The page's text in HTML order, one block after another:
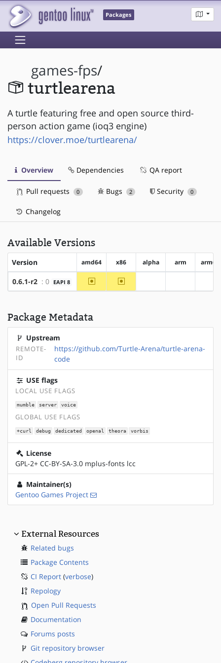
Packages
games-fps/
turtlearena
A turtle featuring free and open source third-
person action game (ioq3 engine)
https://clover.moe/turtlearena/
Overview Dependencies QA report
Pull requests 0 Bugs 2 Security 0
Changelog
Available Versions
Version amd64 x86 alpha arm arm64
0.6.1-r2 : 0 EAPI 8 ~amd64 ~x86
Package Metadata
Upstream
REMOTE-
ID
https://github.com/Turtle-Arena/turtle-arena-
code
USE flags
LOCAL USE FLAGS
mumble server voice
GLOBAL USE FLAGS
+curl debug dedicated openal theora vorbis
License
GPL-2+ CC-BY-SA-3.0 mplus-fonts lcc
Maintainer(s)
Gentoo Games Project
External Resources
Related bugs
Package Contents
CI Report (verbose)
Repology
Open Pull Requests
Documentation
Forums posts
Git repository browser